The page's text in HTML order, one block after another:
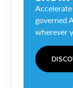
governed
wherever